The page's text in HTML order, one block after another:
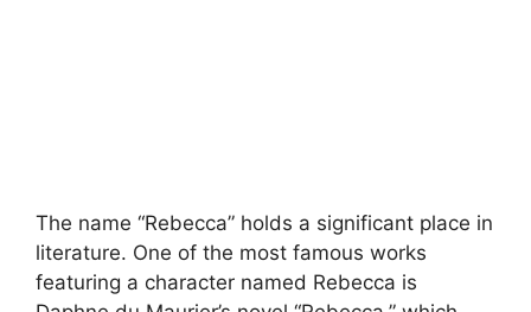
The name “Rebecca” holds a significant place in
literature. One of the most famous works
featuring a character named Rebecca is